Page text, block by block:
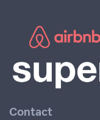
Contact